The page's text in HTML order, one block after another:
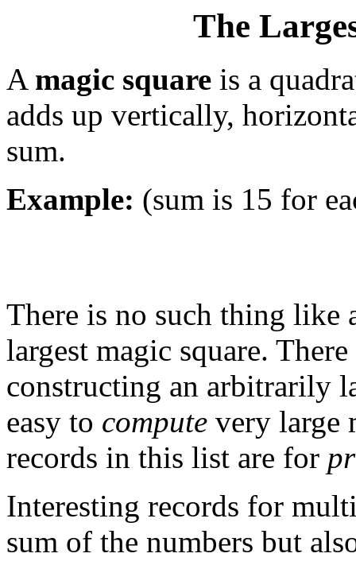
The
A magic square is a
adds up vertically,
sum.
Example: (sum is 15 for
There is no such thing
largest magic square.
constructing an arbitrarily
easy to compute very large
records in this list are for
Interesting records for
sum of the numbers but